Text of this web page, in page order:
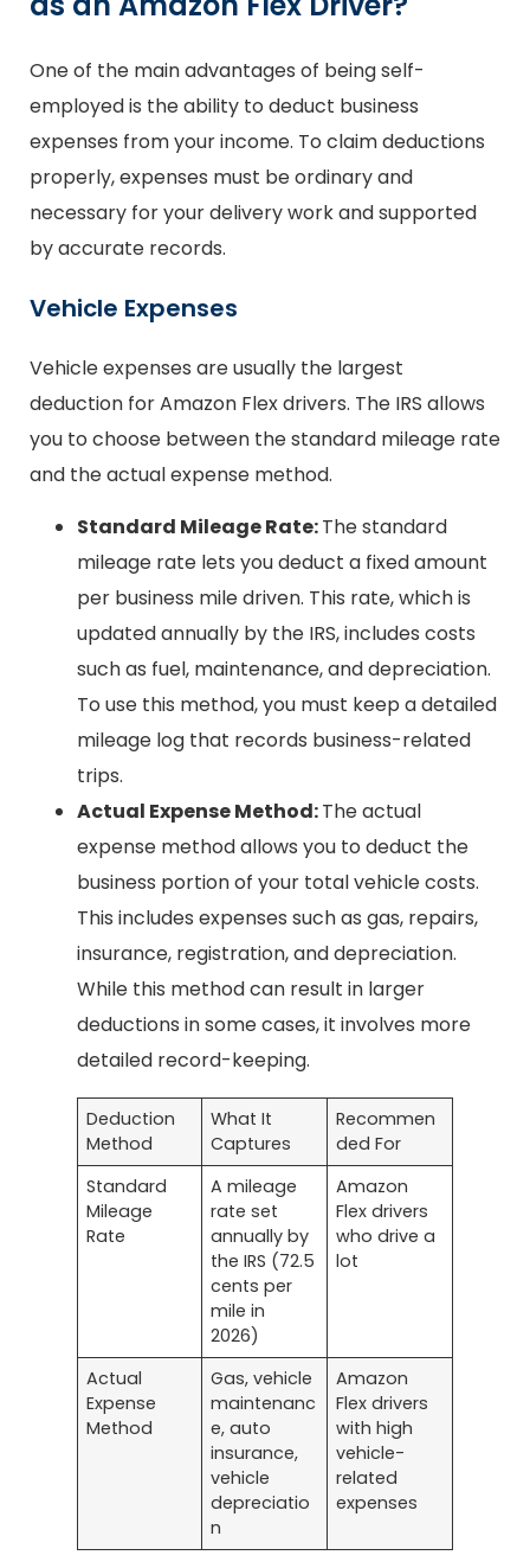
One of the main advantages of being self-
employed is the ability to deduct business
expenses from your income. To claim deductions
properly, expenses must be ordinary and
necessary for your delivery work and supported
by accurate records.
Vehicle Expenses
Vehicle expenses are usually the largest
deduction for Amazon Flex drivers. The IRS allows
you to choose between the standard mileage rate
and the actual expense method.
Standard Mileage Rate:The standard
mileage rate lets you deduct a fixed amount
per business mile driven. This rate, which is
updated annually by the IRS, includes costs
such as fuel, maintenance, and depreciation.
To use this method, you must keep a detailed
mileage log that records business-related
trips.
Actual Expense Method:The actual
expense method allows you to deduct the
business portion of your total vehicle costs.
This includes expenses such as gas, repairs,
insurance, registration, and depreciation.
While this method can result in larger
deductions in some cases, it involves more
detailed record-keeping.
Deduction
Method
What It
Captures
Recommen
ded For
Standard
Mileage
Rate
A mileage
rate set
annually by
the IRS (72.5
cents per
mile in
2026)
Amazon
Flex drivers
who drive a
lot
Actual
Expense
Method
Gas, vehicle
maintenanc
e, auto
insurance,
vehicle
depreciatio
n
Amazon
Flex drivers
with high
vehicle-
related
expenses